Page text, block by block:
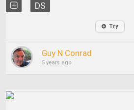
DS
Try
Guy N Conrad
5 years ago